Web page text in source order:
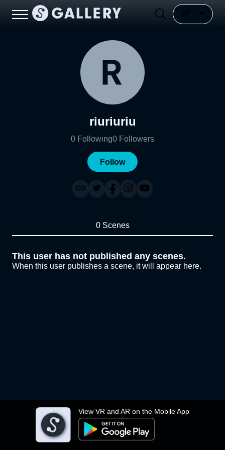
View VR and AR on the Mobile App
riuriuriu
0 Following0 Followers
Follow
0 Scenes
This user has not published any scenes.
When this user publishes a scene, it will appear here.